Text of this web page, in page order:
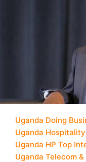
Uganda Doing
Uganda
Uganda HP Top
Uganda Telecom &